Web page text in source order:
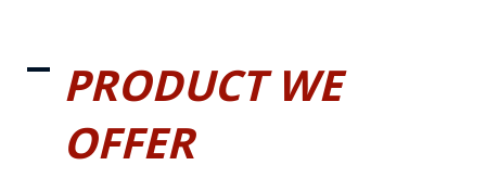
PRODUCT WE
OFFER